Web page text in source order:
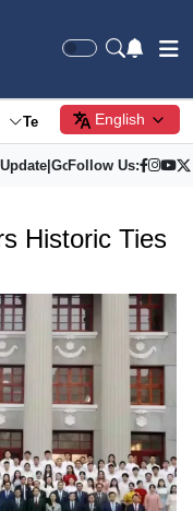
Tech Society
English
| Gold Price
Follow Us:
Historic Ties